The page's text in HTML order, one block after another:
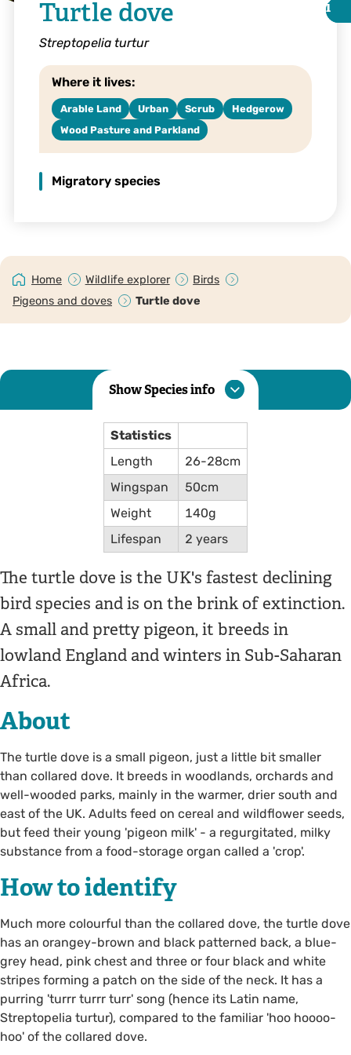
i
i
Turtle dove
Streptopelia turtur
Where it lives:
Arable Land Urban Scrub
Hedgerow
Wood Pasture and Parkland
Migratory species
Home Wildlife explorer
Birds
Pigeons and doves
Turtle dove
Show Species info
Statistics
Length
26-28cm
Wingspan
50cm
Weight
140g
Lifespan
2 years
The turtle dove is the UK's fastest declining
bird species and is on the brink of extinction.
A small and pretty pigeon, it breeds in
lowland England and winters in Sub-Saharan
Africa.
About
The turtle dove is a small pigeon, just a little bit smaller
than collared dove. It breeds in woodlands, orchards and
well-wooded parks, mainly in the warmer, drier south and
east of the UK. Adults feed on cereal and wildflower seeds,
but feed their young 'pigeon milk' - a regurgitated, milky
substance from a food-storage organ called a 'crop'.
How to identify
Much more colourful than the collared dove, the turtle dove
has an orangey-brown and black patterned back, a blue-
grey head, pink chest and three or four black and white
stripes forming a patch on the side of the neck. It has a
purring 'turrr turrr turr' song (hence its Latin name,
Streptopelia turtur), compared to the familiar 'hoo hoooo-
hoo' of the collared dove.